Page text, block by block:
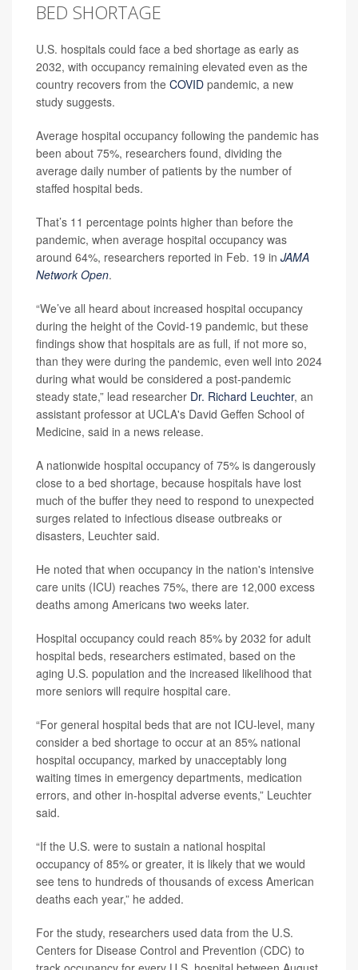
BED SHORTAGE
U.S. hospitals could face a bed shortage as early as
2032, with occupancy remaining elevated even as the
country recovers from the COVID pandemic, a new
study suggests.
Average hospital occupancy following the pandemic has
been about 75%, researchers found, dividing the
average daily number of patients by the number of
staffed hospital beds.
That’s 11 percentage points higher than before the
pandemic, when average hospital occupancy was
around 64%, researchers reported in Feb. 19 in JAMA
Network Open.
“We’ve all heard about increased hospital occupancy
during the height of the Covid-19 pandemic, but these
findings show that hospitals are as full, if not more so,
than they were during the pandemic, even well into 2024
during what would be considered a post-pandemic
steady state,” lead researcher Dr. Richard Leuchter, an
assistant professor at UCLA's David Geffen School of
Medicine, said in a news release.
A nationwide hospital occupancy of 75% is dangerously
close to a bed shortage, because hospitals have lost
much of the buffer they need to respond to unexpected
surges related to infectious disease outbreaks or
disasters, Leuchter said.
He noted that when occupancy in the nation's intensive
care units (ICU) reaches 75%, there are 12,000 excess
deaths among Americans two weeks later.
Hospital occupancy could reach 85% by 2032 for adult
hospital beds, researchers estimated, based on the
aging U.S. population and the increased likelihood that
more seniors will require hospital care.
“For general hospital beds that are not ICU-level, many
consider a bed shortage to occur at an 85% national
hospital occupancy, marked by unacceptably long
waiting times in emergency departments, medication
errors, and other in-hospital adverse events,” Leuchter
said.
“If the U.S. were to sustain a national hospital
occupancy of 85% or greater, it is likely that we would
see tens to hundreds of thousands of excess American
deaths each year,” he added.
For the study, researchers used data from the U.S.
Centers for Disease Control and Prevention (CDC) to